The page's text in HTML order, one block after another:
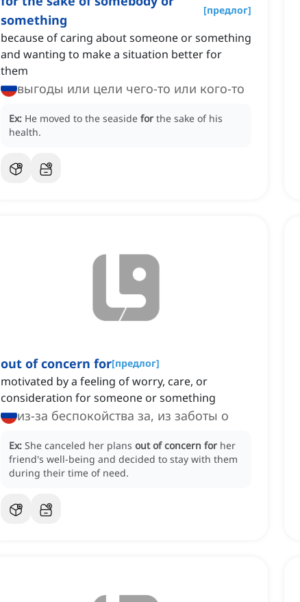
something
[предлог]
because of caring about someone or something
and wanting to make a situation better for
them
выгоды или цели чего-то или кого-то
Ex: He moved to the seaside for the sake of his
health.
out of concern for[предлог]
motivated by a feeling of worry, care, or
consideration for someone or something
из-за беспокойства за, из заботы о
Ex: She canceled her plans out of concern for her
friend's well-being and decided to stay with them
during their time of need.